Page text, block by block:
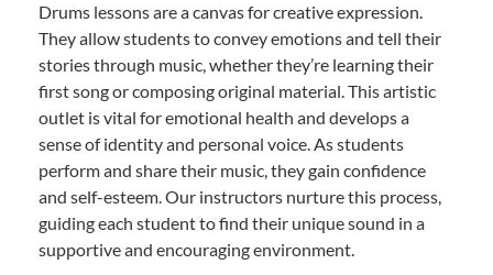
Drums lessons are a canvas for creative expression.
They allow students to convey emotions and tell their
stories through music, whether they’re learning their
first song or composing original material. This artistic
outlet is vital for emotional health and develops a
sense of identity and personal voice. As students
perform and share their music, they gain confidence
and self-esteem. Our instructors nurture this process,
guiding each student to find their unique sound in a
supportive and encouraging environment.